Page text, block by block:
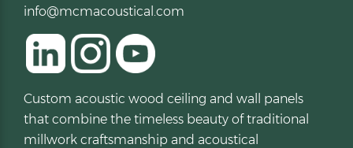
info@mcmacoustical.com
Custom acoustic wood ceiling and wall panels
that combine the timeless beauty of traditional
millwork craftsmanship and acoustical